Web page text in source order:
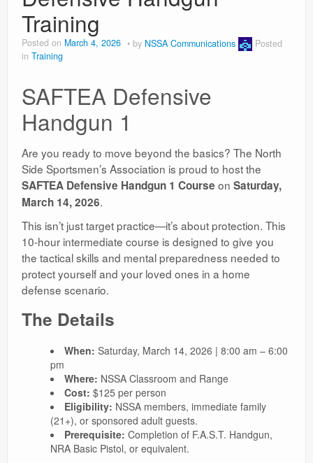
Training
Posted on March 4, 2026 by NSSA Communications
Posted
in Training
SAFTEA Defensive
Handgun 1
Are you ready to move beyond the basics? The North
Side Sportsmen’s Association is proud to host the
SAFTEA Defensive Handgun 1 Course on Saturday,
March 14, 2026.
This isn’t just target practice—it’s about protection. This
10-hour intermediate course is designed to give you
the tactical skills and mental preparedness needed to
protect yourself and your loved ones in a home
defense scenario.
The Details
When: Saturday, March 14, 2026 | 8:00 am – 6:00
pm
Where: NSSA Classroom and Range
Cost: $125 per person
Eligibility: NSSA members, immediate family
(21+), or sponsored adult guests.
Prerequisite: Completion of F.A.S.T. Handgun,
NRA Basic Pistol, or equivalent.